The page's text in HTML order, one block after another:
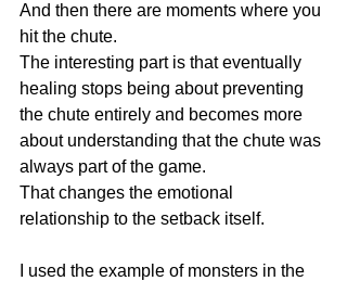
And then there are moments where you
hit the chute.
The interesting part is that eventually
healing stops being about preventing
the chute entirely and becomes more
about understanding that the chute was
always part of the game.
That changes the emotional
relationship to the setback itself.
I used the example of monsters in the